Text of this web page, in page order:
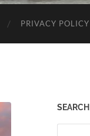
PRIVACY POLICY
SEARCH